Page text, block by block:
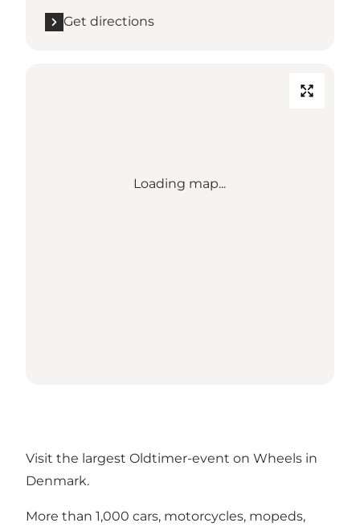
Get directions
Loading map...
Visit the largest Oldtimer-event on Wheels in
Denmark.
More than 1,000 cars, motorcycles, mopeds,